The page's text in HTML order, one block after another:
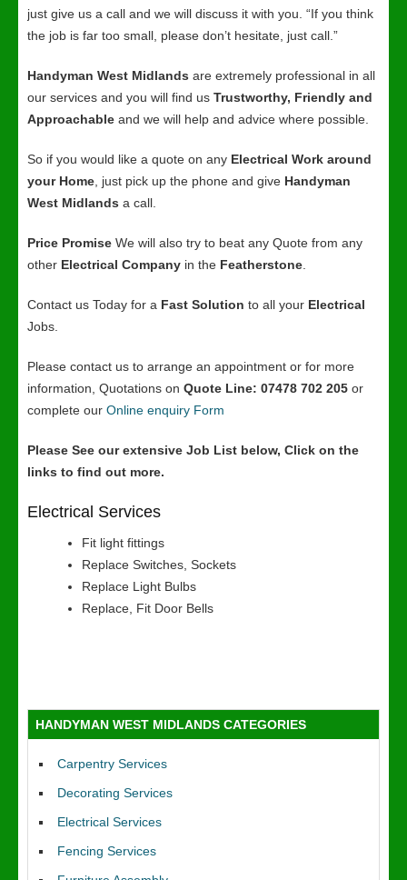
just give us a call and we will discuss it with you. “If you think
the job is far too small, please don’t hesitate, just call.”
Handyman West Midlands are extremely professional in all
our services and you will find us Trustworthy, Friendly and
Approachable and we will help and advice where possible.
So if you would like a quote on any Electrical Work around
your Home , just pick up the phone and give Handyman
West Midlands a call.
Price Promise We will also try to beat any Quote from any
other Electrical Company in the Featherstone
Contact us Today for a Fast Solution to all your Electrical
Jobs.
Please contact us to arrange an appointment or for more
information, Quotations on Quote Line: 07478 702 205 or
complete our Online enquiry Form
Please See our extensive Job List below, Click on the
links to find out more.
Electrical Services
Fit light fittings
Replace Switches, Sockets
Replace Light Bulbs
Replace, Fit Door Bells
HANDYMAN WEST MIDLANDS CATEGORIES
Carpentry Services
Decorating Services
Electrical Services
Fencing Services